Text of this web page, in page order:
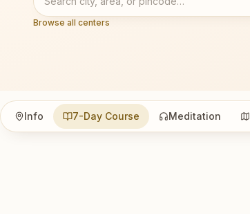
Browse all centers
Info 7-Day Course Meditation